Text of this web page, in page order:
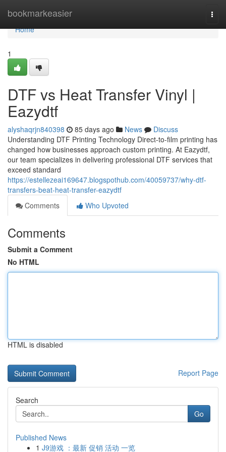
bookmarkeasier
Home
Home
1
DTF vs Heat Transfer Vinyl |
Eazydtf
alyshaqrjn840398 85 days ago News
Discuss
Understanding DTF Printing Technology Direct-to-film printing has
changed how businesses approach custom printing. At Eazydtf,
our team specializes in delivering professional DTF services that
exceed standard
https://estellezeai169647.blogspothub.com/40059737/why-dtf-
transfers-beat-heat-transfer-eazydtf
Comments
Who Upvoted
Comments
Submit a Comment
No HTML
HTML is disabled
Report Page
Search
Go
Published News
1 J9游戏 ：最新 促销 活动 一览